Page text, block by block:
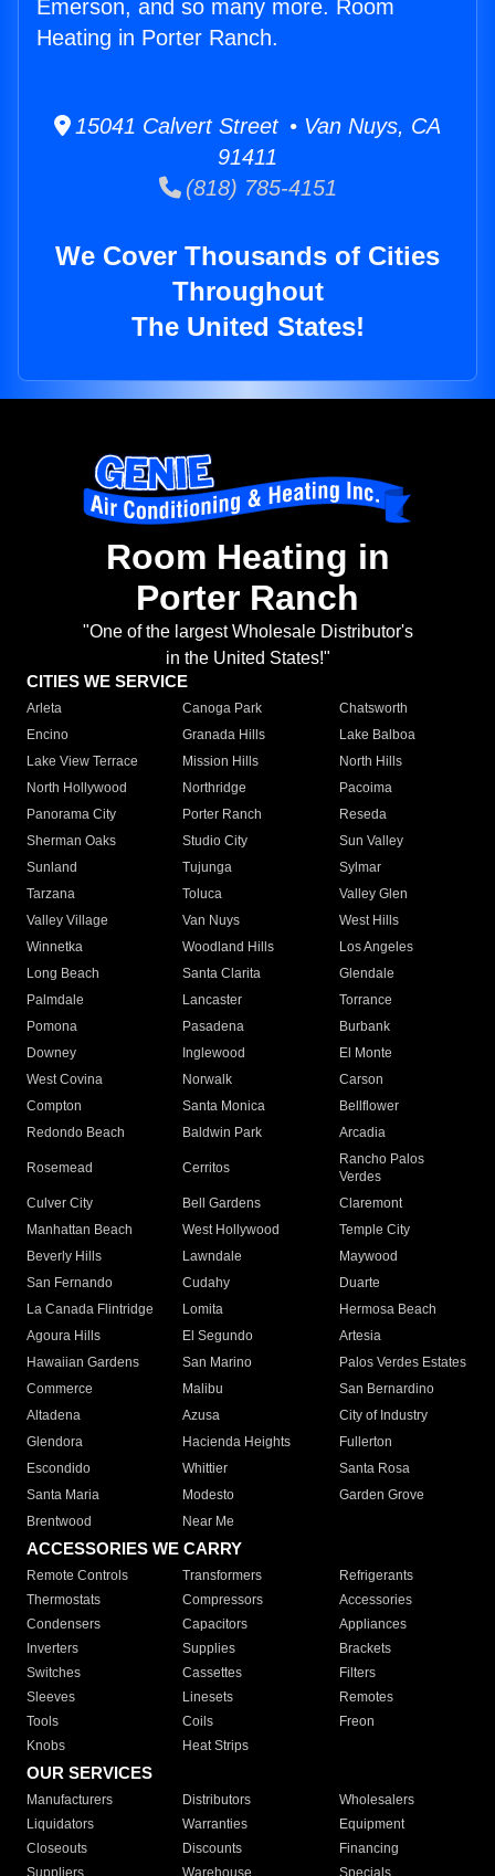
Emerson, and so many more. Room
Heating in Porter Ranch.
15041 Calvert Street • Van Nuys, CA
91411
(818) 785-4151
We Cover Thousands of Cities
Throughout
The United States!
Room Heating in
Porter Ranch
"One of the largest Wholesale Distributor's
in the United States!"
CITIES WE SERVICE
Arleta Canoga Park
Chatsworth
Encino
Granada Hills
Lake Balboa
Lake View Terrace
Mission Hills
North Hills
North Hollywood
Northridge
Pacoima
Panorama City
Porter Ranch
Reseda
Sherman Oaks
Studio City
Sun Valley
Sunland
Tujunga
Sylmar
Tarzana
Toluca
Valley Glen
Valley Village
Van Nuys
West Hills
Winnetka
Woodland Hills
Los Angeles
Long Beach
Santa Clarita
Glendale
Palmdale
Lancaster
Torrance
Pomona
Pasadena
Burbank
Downey
Inglewood
El Monte
West Covina
Norwalk
Carson
Compton
Santa Monica
Bellflower
Redondo Beach
Baldwin Park Arcadia
Rosemead Cerritos
Rancho Palos
Verdes
Culver City
Bell Gardens
Claremont
Manhattan Beach
West Hollywood
Temple City
Beverly Hills
Lawndale
Maywood
San Fernando
Cudahy
Duarte
La Canada Flintridge
Lomita
Hermosa Beach
Agoura Hills
El Segundo
Artesia
Hawaiian Gardens
San Marino
Palos Verdes Estates
Commerce
Malibu
San Bernardino
Altadena
Azusa
City of Industry
Glendora
Hacienda Heights
Fullerton
Escondido
Whittier
Santa Rosa
Santa Maria
Modesto
Garden Grove
Brentwood
Near Me
ACCESSORIES WE CARRY
Remote Controls Transformers
Refrigerants
Thermostats
Compressors
Accessories
Condensers
Capacitors
Appliances
Inverters
Supplies
Brackets
Switches
Cassettes
Filters
Sleeves
Linesets
Remotes
Tools
Coils
Freon
Knobs
Heat Strips
OUR SERVICES
Manufacturers Distributors
Wholesalers
Liquidators
Warranties
Equipment
Closeouts
Discounts
Financing